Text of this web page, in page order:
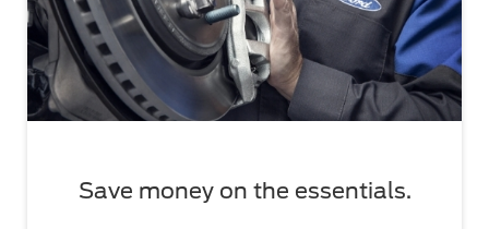
Save money on the essentials.